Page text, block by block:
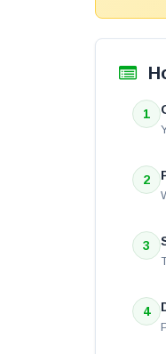
1
2
3
4